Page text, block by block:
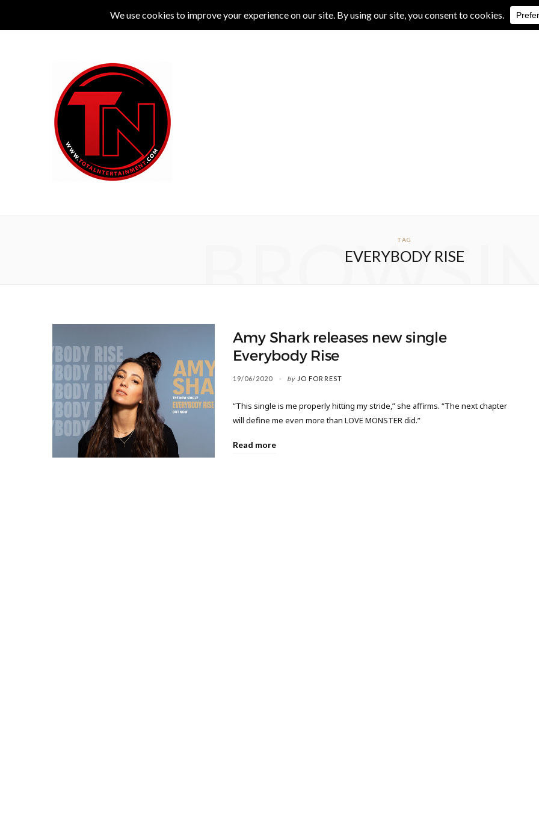
LIVE COMEDY THEATRE LIVE REVIEWS ALBUM REVIEWS EXCLUSIVE INTERVIEWS
TAG
EVERYBODY RISE
Amy Shark releases new single
Everybody Rise
19/06/2020 by JO FORREST
“This single is me properly hitting my stride,” she affirms. “The next chapter
will define me even more than LOVE MONSTER did.”
Read more